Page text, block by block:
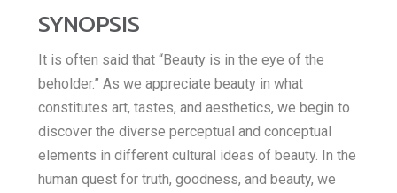
SYNOPSIS
It is often said that “Beauty is in the eye of the
beholder.” As we appreciate beauty in what
constitutes art, tastes, and aesthetics, we begin to
discover the diverse perceptual and conceptual
elements in different cultural ideas of beauty. In the
human quest for truth, goodness, and beauty, we
p